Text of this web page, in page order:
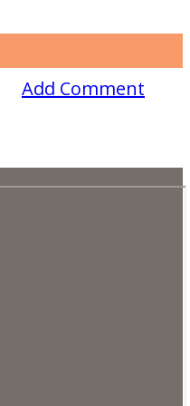
Add Comment